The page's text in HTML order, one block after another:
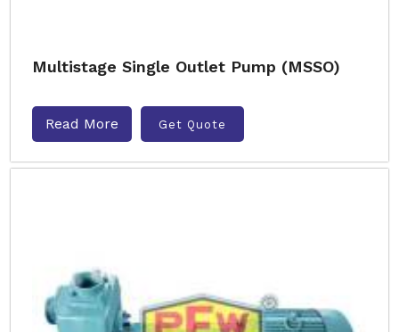
Multistage Single Outlet Pump (MSSO)
Read More Get Quote